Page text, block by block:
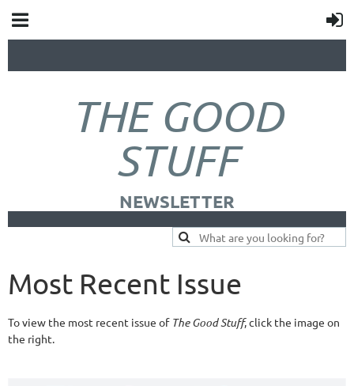
THE GOOD
STUFF
NEWSLETTER
Most Recent Issue
To view the most recent issue of The Good Stuff, click the image on
the right.